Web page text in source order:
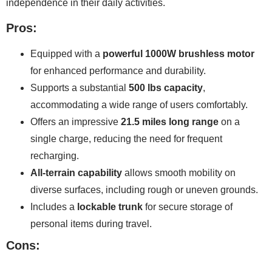
independence in their daily activities.
Pros:
Equipped with a powerful 1000W brushless motor
for enhanced performance and durability.
Supports a substantial 500 lbs capacity,
accommodating a wide range of users comfortably.
Offers an impressive 21.5 miles long range on a
single charge, reducing the need for frequent
recharging.
All-terrain capability allows smooth mobility on
diverse surfaces, including rough or uneven grounds.
Includes a lockable trunk for secure storage of
personal items during travel.
Cons: